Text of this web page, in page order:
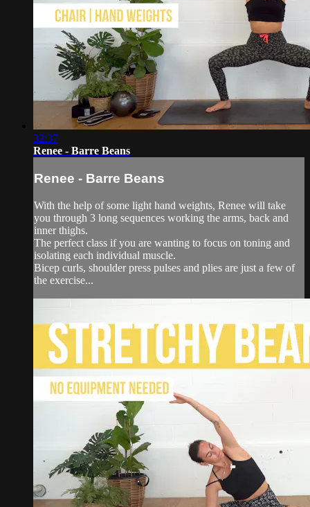
32:37
Renee - Barre Beans
Renee - Barre Beans
With the help of some light hand weights, Renee will take
you through 3 long sequences working the arms, back and
inner thighs.
The perfect class if you are wanting to focus on toning and
isolating each individual muscle.
Bicep curls, shoulder press pulses and plies are just a few of
the exercise...